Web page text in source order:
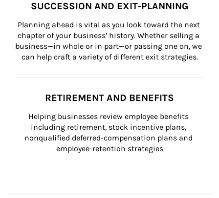
SUCCESSION AND EXIT-PLANNING
Planning ahead is vital as you look toward the next
chapter of your business’ history. Whether selling a
business—in whole or in part—or passing one on, we
can help craft a variety of different exit strategies.
RETIREMENT AND BENEFITS
Helping businesses review employee benefits
including retirement, stock incentive plans,
nonqualified deferred-compensation plans and
employee-retention strategies